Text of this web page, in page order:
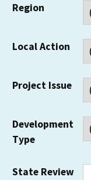
Region
Local Action
Project Issue
Development
Type
State Review